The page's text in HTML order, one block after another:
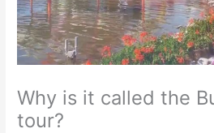
Why is it called the
tour?